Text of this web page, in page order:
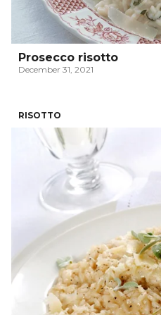
Prosecco risotto
December 31, 2021
RISOTTO